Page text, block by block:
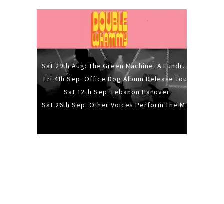
Sat 29th Aug: The Green Machine: A Fundraiser Gig
Fri 4th Sep: Office Dog Album Release Tour
Sat 12th Sep: Lebanon Hanover
Sat 26th Sep: Other Voices Perform The Music Of Siouxsie And The Banshees